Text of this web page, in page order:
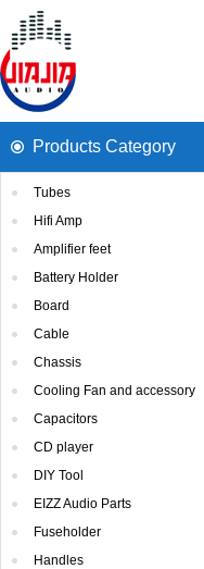
ProductsCategory
Tubes
HifiAmp
Amplifierfeet
BatteryHolder
Board
Cable
Chassis
CoolingFan and accessory
Capacitors
CDplayer
DIYTool
EIZZAudio Parts
Fuseholder
Handles